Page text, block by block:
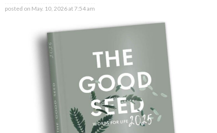
posted on May. 10, 2026 at 7:54 am